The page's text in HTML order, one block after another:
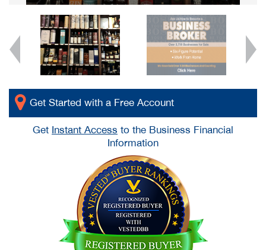
Get Started with a Free Account
Get Instant Access to the Business Financial
Information